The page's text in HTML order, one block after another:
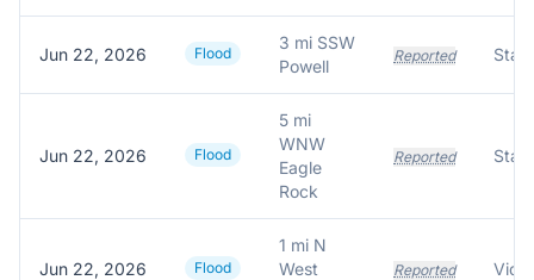
Jun 22, 2026 Flood
3 mi SSW
Powell
Reported
Jun 22, 2026 Flood
5 mi
WNW
Eagle
Rock
Reported
Jun 22, 2026 Flood
1 mi N
West
Reported